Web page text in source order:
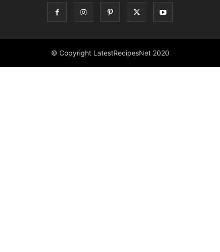
© Copyright LatestRecipesNet 2020